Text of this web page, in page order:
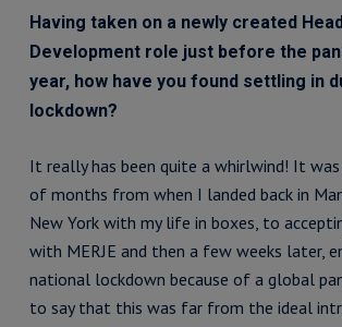
Having taken on a newly created
Development role just before the
year, how have you found settling in
lockdown?
It really has been quite a whirlwind! It
of months from when I landed back in
New York with my life in boxes, to
with MERJE and then a few weeks later,
national lockdown because of a global
to say that this was far from the ideal